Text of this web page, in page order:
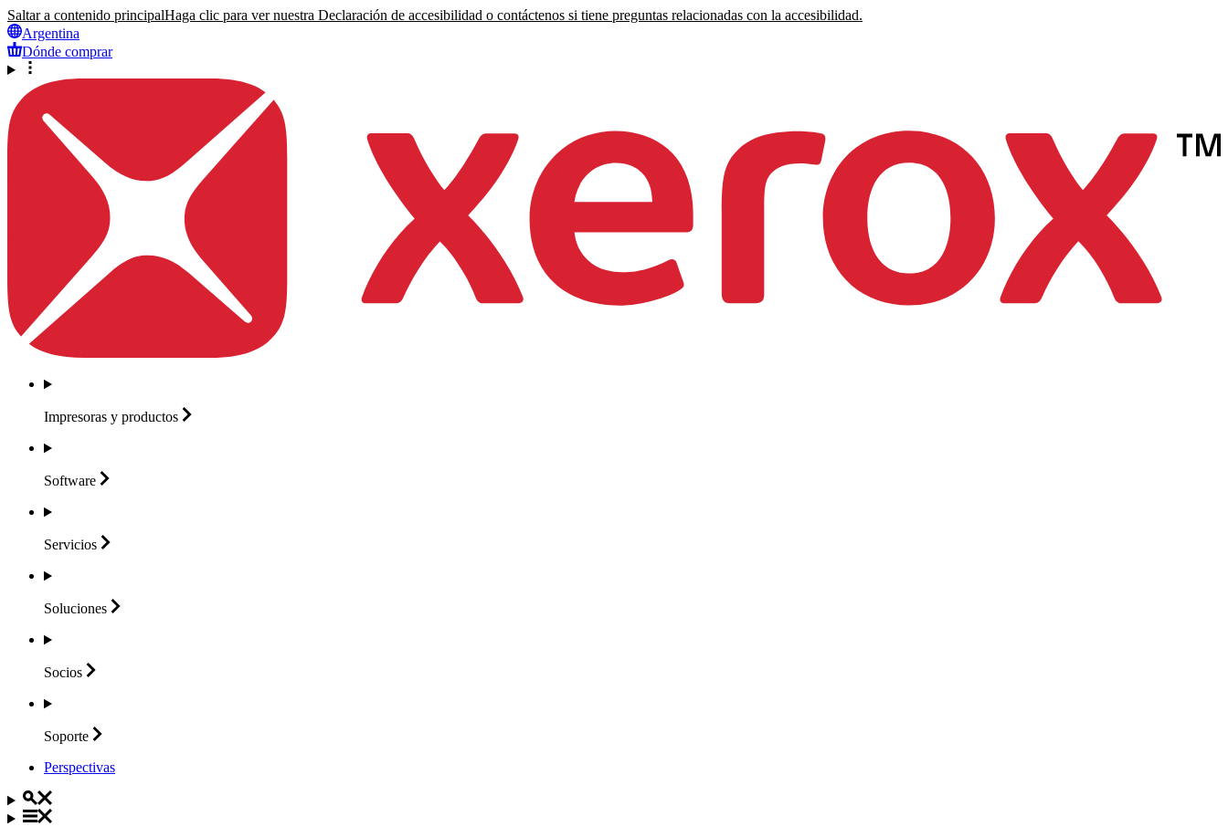
Saltar a contenido principalHaga clic para ver nuestra Declaración de accesibilidad o contáctenos si tiene preguntas relacionadas con la accesibilidad.
Argentina
Dónde comprar
Impresoras y productos
Software
Servicios
Soluciones
Socios
Soporte
Perspectivas